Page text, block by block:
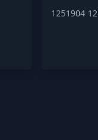
1251904